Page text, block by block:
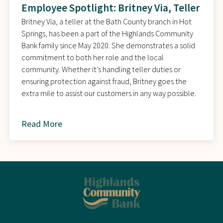
Employee Spotlight: Britney Via, Teller
Britney Via, a teller at the Bath County branch in Hot
Springs, has been a part of the Highlands Community
Bank family since May 2020. She demonstrates a solid
commitment to both her role and the local
community. Whether it’s handling teller duties or
ensuring protection against fraud, Britney goes the
extra mile to assist our customers in any way possible.
Read More
about